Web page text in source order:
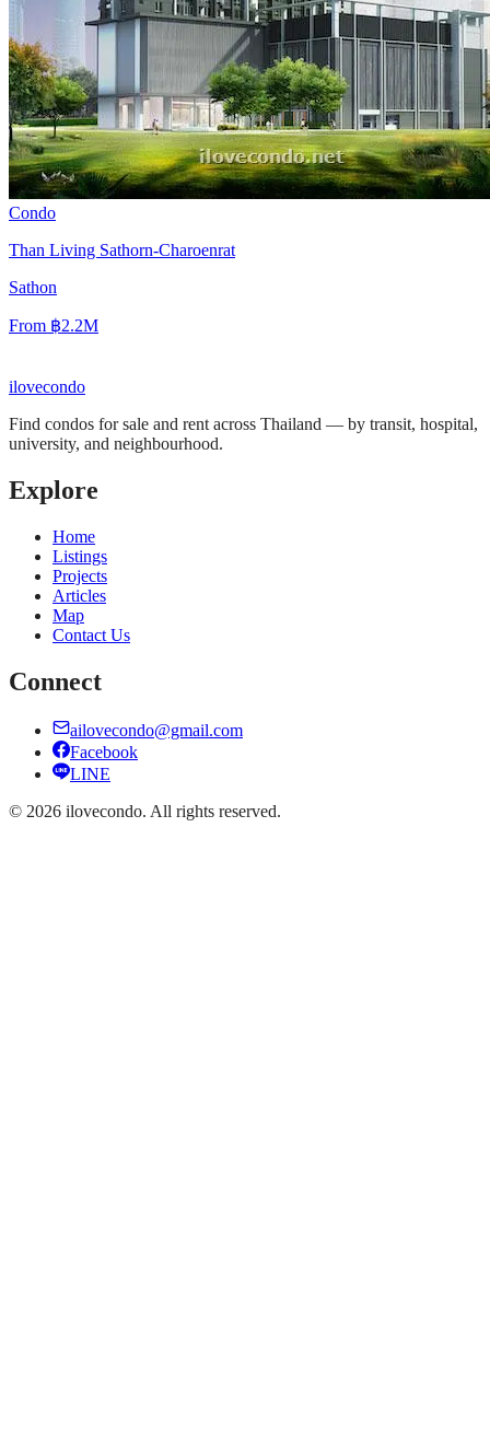
Condo
Than Living Sathorn-Charoenrat
Sathon
From ฿2.2M
ilovecondo
Find condos for sale and rent across Thailand — by transit, hospital,
university, and neighbourhood.
Explore
Home
Listings
Projects
Articles
Map
Contact Us
Connect
ailovecondo@gmail.com
Facebook
LINE
© 2026 ilovecondo. All rights reserved.